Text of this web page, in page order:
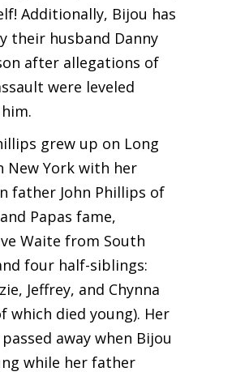
Additionally, Bijou has
their husband Danny
after allegations of
were leveled
grew up on Long
New York with her
father John Phillips of
Papas fame,
Waite from South
four half-siblings:
Jeffrey, and Chynna
which died young). Her
away when Bijou
while her father